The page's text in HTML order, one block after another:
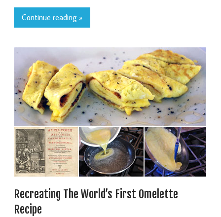
Continue reading »
Recreating The World’s First Omelette
Recipe